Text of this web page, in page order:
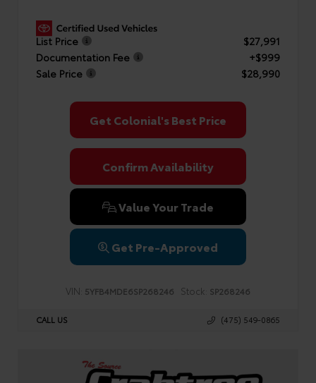
List Price
$27,991
Documentation Fee
+$999
Sale Price
$28,990
Get Colonial's Best Price
Confirm Availability
Value Your Trade
Get Pre-Approved
VIN: 5YFB4MDE6SP268246 Stock: SP268246
CALL US (475) 549-0865